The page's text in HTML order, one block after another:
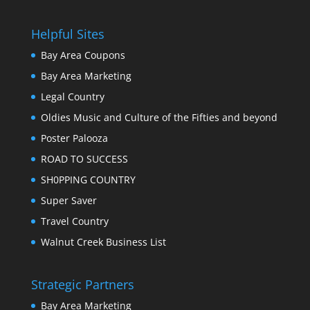
Helpful Sites
Bay Area Coupons
Bay Area Marketing
Legal Country
Oldies Music and Culture of the Fifties and beyond
Poster Palooza
ROAD TO SUCCESS
SH0PPING COUNTRY
Super Saver
Travel Country
Walnut Creek Business List
Strategic Partners
Bay Area Marketing